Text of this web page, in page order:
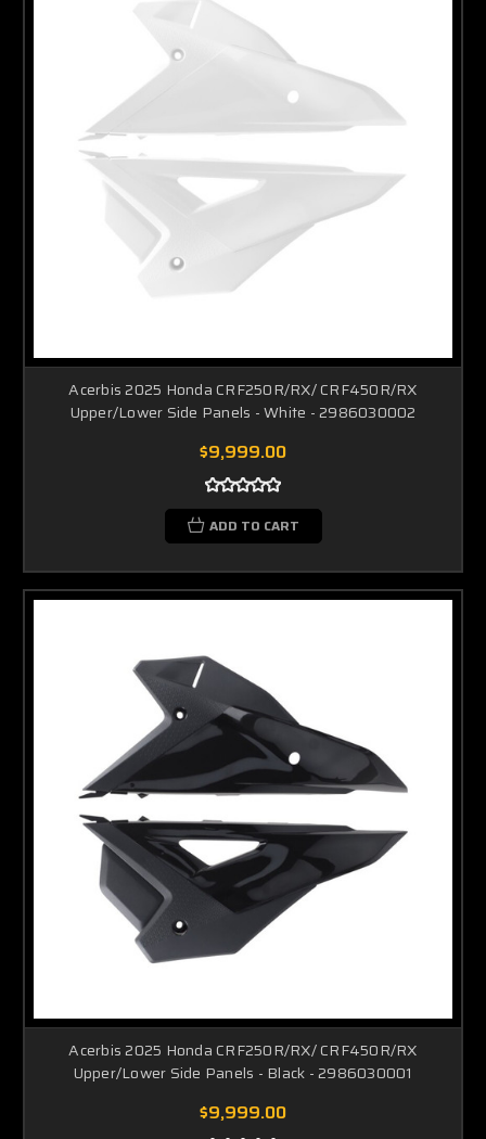
Acerbis 2025 Honda CRF250R/RX/ CRF450R/RX
Upper/Lower Side Panels - White - 2986030002
$9,999.00
ADD TO CART
Acerbis 2025 Honda CRF250R/RX/ CRF450R/RX
Upper/Lower Side Panels - Black - 2986030001
$9,999.00